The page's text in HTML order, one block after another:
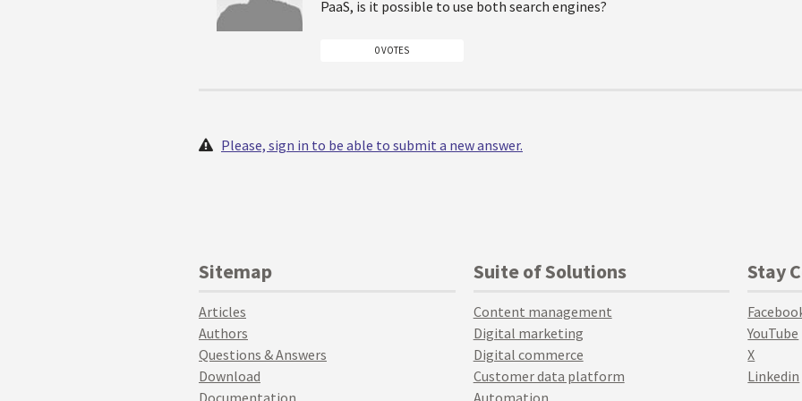
PaaS, is it possible to use both search engines?
0 VOTES
Please, sign in to be able to submit a new answer.
Sitemap
Articles
Authors
Questions & Answers
Download
Suite of Solutions
Content management
Digital marketing
Digital commerce
Customer data platform
Stay
YouTube
X
Linkedin